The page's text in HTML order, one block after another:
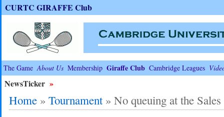
CURTC GIRAFFE Club
The Game About Us Membership Giraffe Club Cambridge Leagues
NewsTicker »
Home» Tournament» No queuing at the